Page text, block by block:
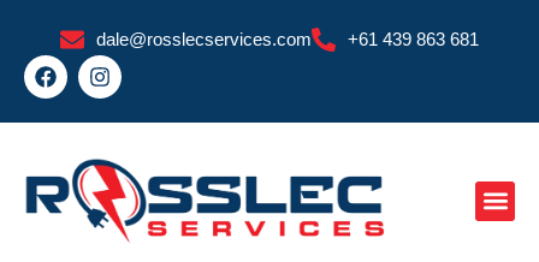
content
dale@rosslecservices.com +61 439 863 681
F
a
e
o
o
k
I
n
t
g
r
a